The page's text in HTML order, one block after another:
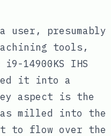
user, presumably
tools,
14900KS IHS
it into a
aspect is the
milled into the
to flow over the